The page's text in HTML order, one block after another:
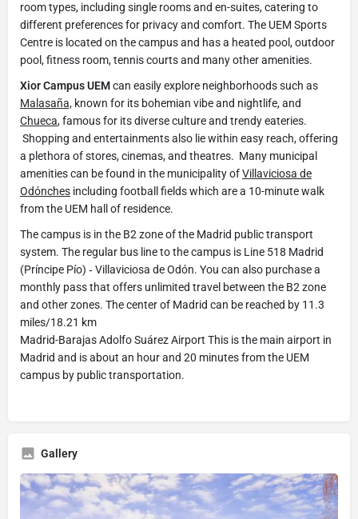
room types, including single rooms and en-suites, catering to
different preferences for privacy and comfort. The UEM Sports
Centre is located on the campus and has a heated pool, outdoor
pool, fitness room, tennis courts and many other amenities.
Xior Campus UEMcan easily explore neighborhoods such as
Malasaña, known for its bohemian vibe and nightlife, and
Chueca, famous for its diverse culture and trendy eateries.
Shopping and entertainments also lie within easy reach, offering
a plethora of stores, cinemas, and theatres. Many municipal
amenities can be found in the municipality ofVillaviciosa de
Odónches including football fields which are a 10-minute walk
from the UEM hall of residence.
The campus is in the B2 zone of the Madrid public transport
system. The regular bus line to the campus is Line 518 Madrid
(Príncipe Pío) ‐ Villaviciosa de Odón. You can also purchase a
monthly pass that offers unlimited travel between the B2 zone
and other zones. The center of Madrid can be reached by 11.3
miles/18.21 km
Madrid-Barajas Adolfo Suárez Airport This is the main airport in
Madrid and is about an hour and 20 minutes from the UEM
campus by public transportation.
Gallery